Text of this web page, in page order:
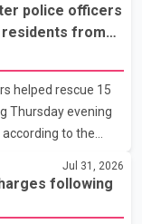
police officers
residents from
helped rescue 15
Thursday evening
to the
aware of the fire.
older adults
to a New
Jul 31, 2026
following